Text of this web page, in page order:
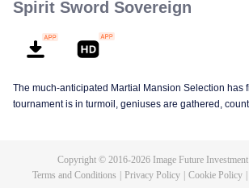
Spirit Sword Sovereign
The much-anticipated Martial Mansion Selection has
tournament is in turmoil, geniuses are gathered,
assassination sect, the Heavenly Evolution Sect.
Copyright © 2016-2026Image Future
Terms and Conditions
Privacy Policy Cookie Policy